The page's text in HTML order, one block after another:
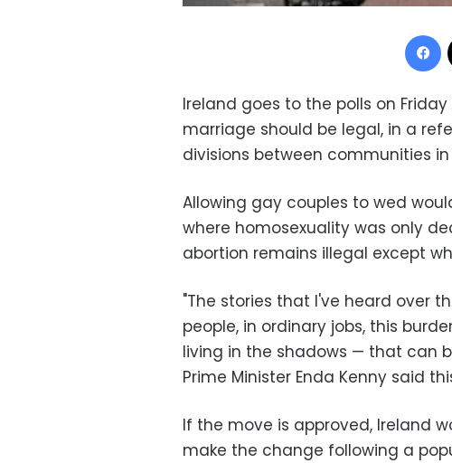
Ireland goes to the polls on
marriage should be legal, in a
divisions between communities
Allowing gay couples to wed
where homosexuality was only
abortion remains illegal except
"The stories that I've heard over
people, in ordinary jobs, this
living in the shadows — that can
Prime Minister Enda Kenny said
If the move is approved, Ireland
make the change following a